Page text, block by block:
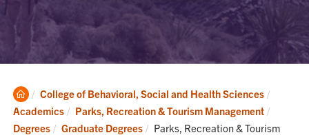
Clemson
Home
College of Behavioral, Social and Health Sciences
Academics
Parks, Recreation & Tourism Management
Degrees
Graduate Degrees Current:
Parks, Recreation & Tourism